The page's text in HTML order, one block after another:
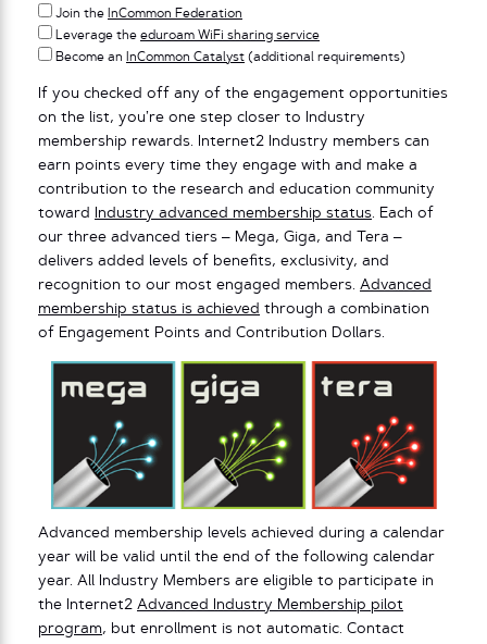
Join the InCommon Federation
Leverage the eduroam WiFi sharing service
Become an InCommon Catalyst (additional requirements)
If you checked off any of the engagement opportunities
on the list, you’re one step closer to Industry
membership rewards. Internet2 Industry members can
earn points every time they engage with and make a
contribution to the research and education community
toward
Industry advanced membership status. Each of
our three advanced tiers – Mega, Giga, and Tera –
delivers added levels of benefits, exclusivity, and
recognition to our most engaged members. Advanced
membership status is achieved through a combination
of Engagement Points and Contribution Dollars.
Advanced membership levels achieved during a calendar
year will be valid until the end of the following calendar
year. All Industry Members are eligible to participate in
the Internet2 Advanced Industry Membership pilot
program, but enrollment is not automatic. Contact